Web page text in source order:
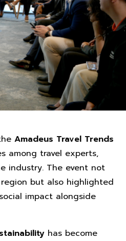
Amadeus Travel Trends
among travel experts,
industry. The event not
but also highlighted
impact alongside
has become